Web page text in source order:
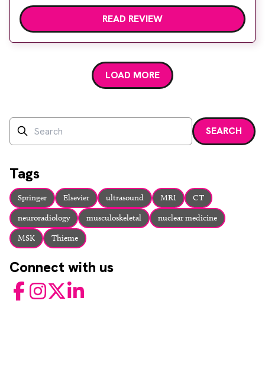
READ REVIEW
LOAD MORE
Search
SEARCH
Tags
Springer Elsevier ultrasound MRI
CT
neuroradiology
musculoskeletal
nuclear medicine
MSK
Thieme
Connect with us
FacebookInstagram
TwitterLinkedIn